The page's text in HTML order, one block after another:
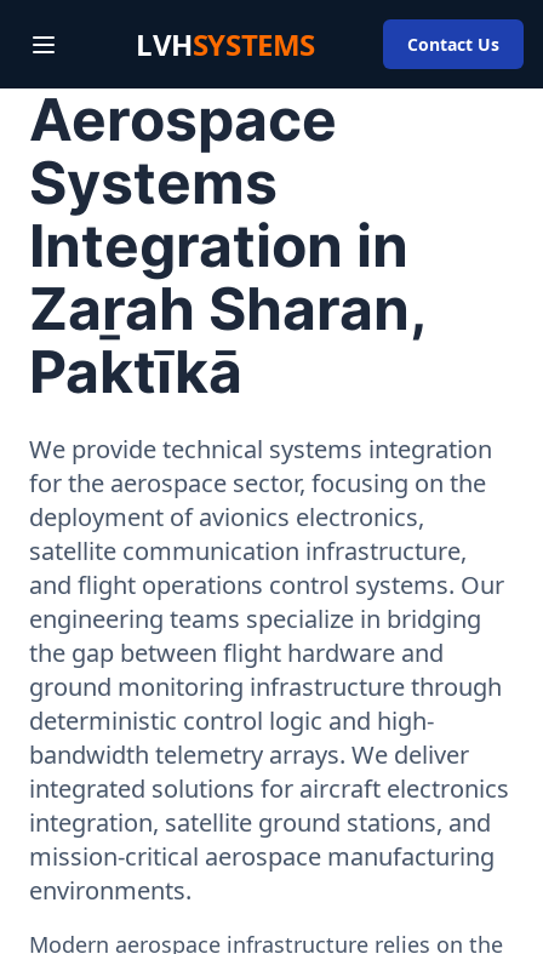
LVHSYSTEMS Contact Us
Aerospace
Systems
Integration in
Zaṟah Sharan,
Paktīkā
We provide technical systems integration
for the aerospace sector, focusing on the
deployment of avionics electronics,
satellite communication infrastructure,
and flight operations control systems. Our
engineering teams specialize in bridging
the gap between flight hardware and
ground monitoring infrastructure through
deterministic control logic and high-
bandwidth telemetry arrays. We deliver
integrated solutions for aircraft electronics
integration, satellite ground stations, and
mission-critical aerospace manufacturing
environments.
Modern aerospace infrastructure relies on the